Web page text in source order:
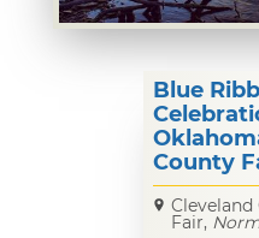
Blue
County
Cleveland
Fair,